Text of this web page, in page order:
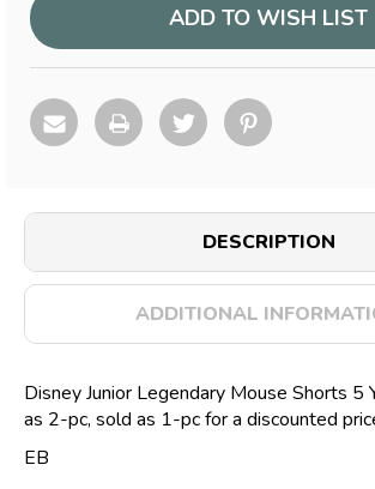
ADD TO WISH LIST
DESCRIPTION
ADDITIONAL
Disney Junior Legendary Mouse Shorts 5
as 2-pc, sold as 1-pc for a discounted
EB